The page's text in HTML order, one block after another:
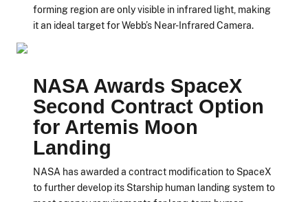
forming region are only visible in infrared light, making
it an ideal target for Webb’s Near-Infrared Camera.
NASA Awards SpaceX
Second Contract Option
for Artemis Moon
Landing
NASA has awarded a contract modification to SpaceX
to further develop its Starship human landing system to